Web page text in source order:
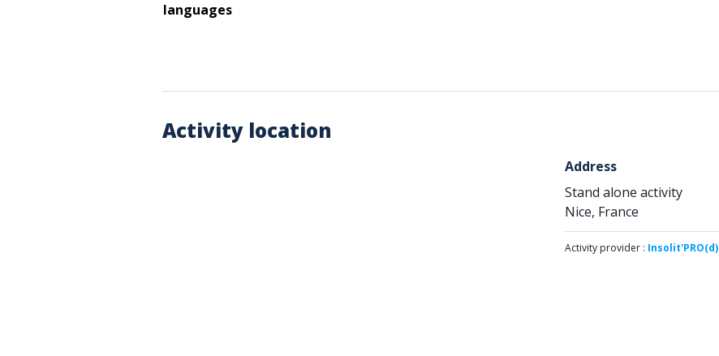
languages
Activity location
Address
Stand alone activity
Nice, France
Activity provider : Insolit'PRO(d)